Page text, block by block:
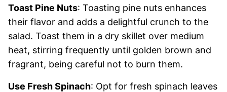
Toast Pine Nuts: Toasting pine nuts enhances
their flavor and adds a delightful crunch to the
salad. Toast them in a dry skillet over medium
heat, stirring frequently until golden brown and
fragrant, being careful not to burn them.
Use Fresh Spinach: Opt for fresh spinach leaves